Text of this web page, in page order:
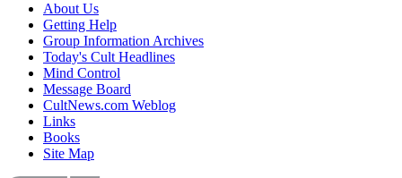
About Us
Getting Help
Group Information Archives
Today's Cult Headlines
Mind Control
Message Board
CultNews.com Weblog
Links
Books
Site Map